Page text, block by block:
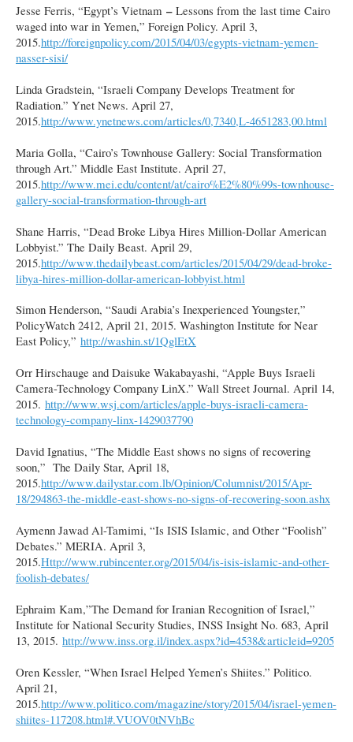
Jesse Ferris, “Egypt’s Vietnam –Lessons from the last time Cairo
waged into war in Yemen,” Foreign Policy. April 3,
2015.http://foreignpolicy.com/2015/04/03/egypts-vietnam-yemen-
nasser-sisi/
Linda Gradstein, “Israeli Company Develops Treatment for
Radiation.” Ynet News. April 27,
2015.http://www.ynetnews.com/articles/0,7340,L-4651283,00.html
Maria Golla, “Cairo’s Townhouse Gallery: Social Transformation
through Art.” Middle East Institute. April 27,
2015.http://www.mei.edu/content/at/cairo%E2%80%99s-townhouse-
gallery-social-transformation-through-art
Shane Harris, “Dead Broke Libya Hires Million-Dollar American
Lobbyist.” The Daily Beast. April 29,
2015.http://www.thedailybeast.com/articles/2015/04/29/dead-broke-
libya-hires-million-dollar-american-lobbyist.html
Simon Henderson, “Saudi Arabia’s Inexperienced Youngster,”
PolicyWatch 2412, April 21, 2015. Washington Institute for Near
East Policy,” http://washin.st/1QglEtX
Orr Hirschauge and Daisuke Wakabayashi, “Apple Buys Israeli
Camera-Technology Company LinX.” Wall Street Journal. April 14,
2015. http://www.wsj.com/articles/apple-buys-israeli-camera-
technology-company-linx-1429037790
David Ignatius, “The Middle East shows no signs of recovering
soon,” The Daily Star, April 18,
2015.http://www.dailystar.com.lb/Opinion/Columnist/2015/Apr-
18/294863-the-middle-east-shows-no-signs-of-recovering-soon.ashx
Aymenn Jawad Al-Tamimi, “Is ISIS Islamic, and Other “Foolish”
Debates.” MERIA. April 3,
2015.Http://www.rubincenter.org/2015/04/is-isis-islamic-and-other-
foolish-debates/
Ephraim Kam,”The Demand for Iranian Recognition of Israel,”
Institute for National Security Studies, INSS Insight No. 683, April
13, 2015. http://www.inss.org.il/index.aspx?id=4538&articleid=9205
Oren Kessler, “When Israel Helped Yemen’s Shiites.” Politico.
April 21,
2015.http://www.politico.com/magazine/story/2015/04/israel-yemen-
shiites-117208.html#.VUOV0tNVhBc